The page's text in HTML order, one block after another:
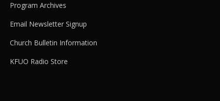
Program Archives
Email Newsletter Signup
Church Bulletin Information
KFUO Radio Store